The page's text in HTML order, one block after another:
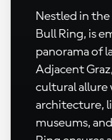
Nestled in
Bull Ring, is
panorama of
Adjacent
cultural allure
architecture,
museums,